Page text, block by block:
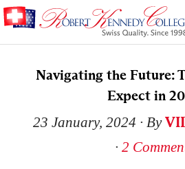
Navigating the Future:
Expect in
23 January, 2024 ∙ By
∙ 2